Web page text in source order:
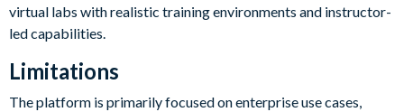
virtual labs with realistic training environments and instructor-
led capabilities.
Limitations
The platform is primarily focused on enterprise use cases,